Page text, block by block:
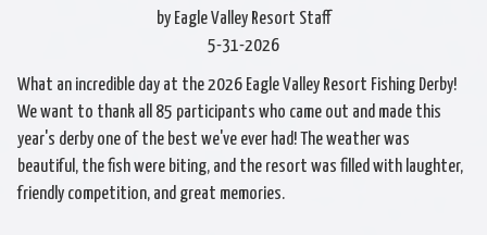
by Eagle Valley Resort Staff
5-31-2026
What an incredible day at the 2026 Eagle Valley Resort Fishing Derby!
We want to thank all 85 participants who came out and made this
year's derby one of the best we've ever had! The weather was
beautiful, the fish were biting, and the resort was filled with laughter,
friendly competition, and great memories.